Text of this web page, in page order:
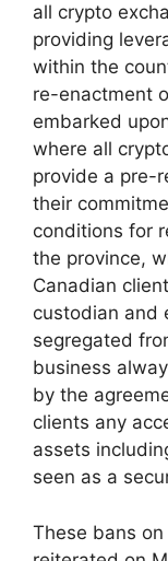
all crypto
providing
within the
re-enactment
embarked
where all
provide a pre-
their
conditions for
the province,
Canadian
custodian and
segregated
business
by the
clients any
assets
seen as a
These bans